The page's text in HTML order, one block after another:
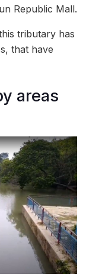
Republic Mall.
tributary has
that have
areas